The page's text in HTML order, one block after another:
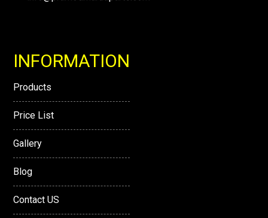
INFORMATION
Products
Price List
Gallery
Blog
Contact US